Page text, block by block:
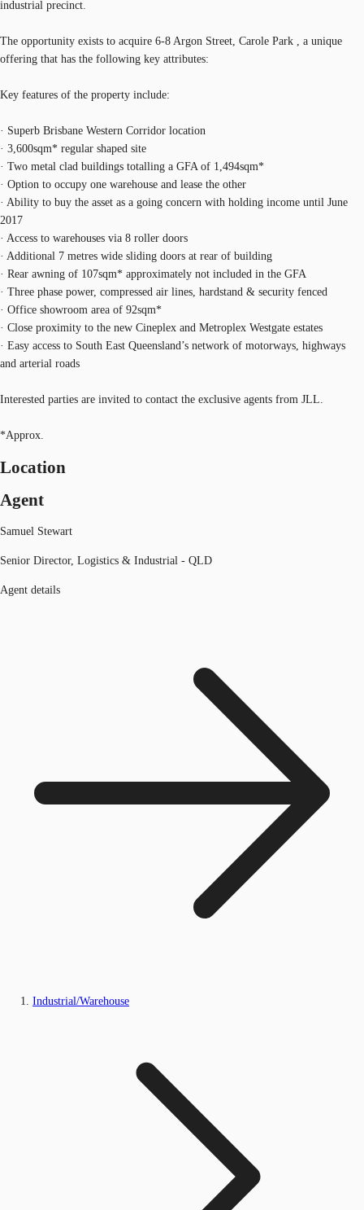
industrial precinct.
The opportunity exists to acquire 6-8 Argon Street, Carole Park , a unique
offering that has the following key attributes:
Key features of the property include:
· Superb Brisbane Western Corridor location
· 3,600sqm* regular shaped site
· Two metal clad buildings totalling a GFA of 1,494sqm*
· Option to occupy one warehouse and lease the other
· Ability to buy the asset as a going concern with holding income until June
2017
· Access to warehouses via 8 roller doors
· Additional 7 metres wide sliding doors at rear of building
· Rear awning of 107sqm* approximately not included in the GFA
· Three phase power, compressed air lines, hardstand & security fenced
· Office showroom area of 92sqm*
· Close proximity to the new Cineplex and Metroplex Westgate estates
· Easy access to South East Queensland’s network of motorways, highways
and arterial roads
Interested parties are invited to contact the exclusive agents from JLL.
*Approx.
Location
Agent
Samuel Stewart
Senior Director, Logistics & Industrial - QLD
Agent details
Industrial/Warehouse